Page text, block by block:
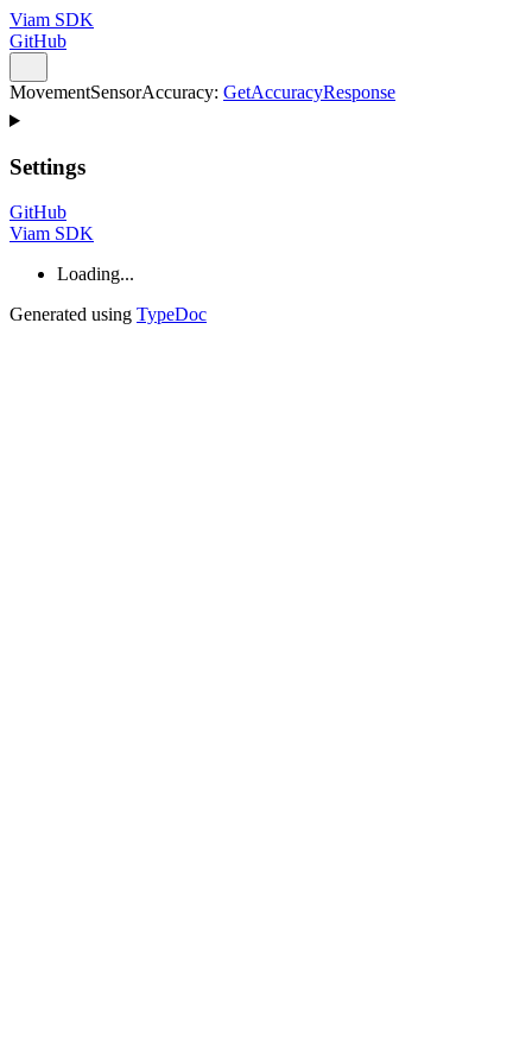
Viam SDK
GitHub
MovementSensorAccuracy: GetAccuracyResponse
Settings
GitHub
Viam SDK
Loading...
Generated using TypeDoc